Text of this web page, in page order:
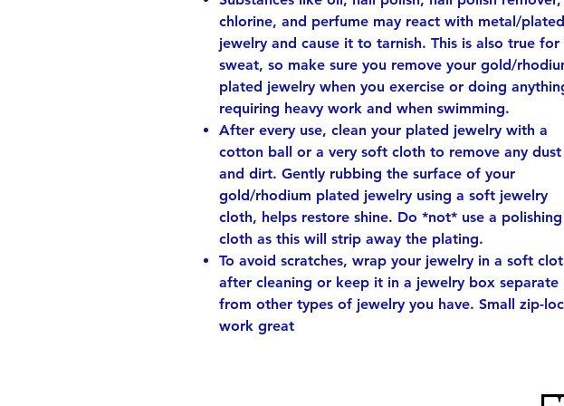
chlorine, and perfume may react with metal/plated
jewelry and cause it to tarnish. This is also true for
sweat, so make sure you remove your gold/
plated jewelry when you exercise or doing
requiring heavy work and when swimming.
After every use, clean your plated jewelry with a
cotton ball or a very soft cloth to remove any dust
and dirt. Gently rubbing the surface of your
gold/rhodium plated jewelry using a soft jewelry
cloth, helps restore shine. Do *not* use a polishing
cloth as this will strip away the plating.
To avoid scratches, wrap your jewelry in a soft
after cleaning or keep it in a jewelry box separate
from other types of jewelry you have. Small zip-
work great